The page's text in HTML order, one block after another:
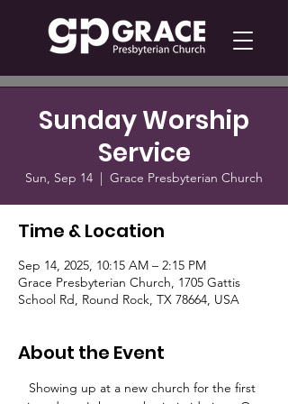
Sunday Worship
Service
Sun, Sep 14
  |
Grace Presbyterian Church
Time & Location
Sep 14, 2025, 10:15 AM – 2:15 PM
Grace Presbyterian Church, 1705 Gattis
School Rd, Round Rock, TX 78664, USA
About the Event
Showing up at a new church for the first